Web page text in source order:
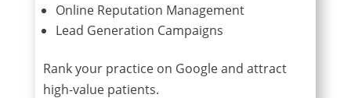
Online Reputation Management
Lead Generation Campaigns
Rank your practice on Google and attract
high-value patients.